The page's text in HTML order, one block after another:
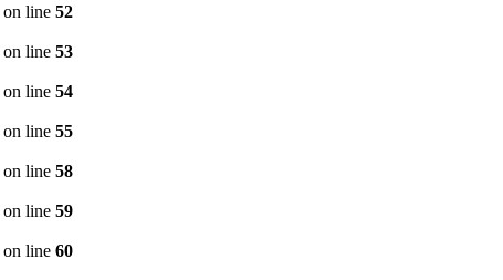
on line 52
on line 53
on line 54
on line 55
on line 58
on line 59
on line 60